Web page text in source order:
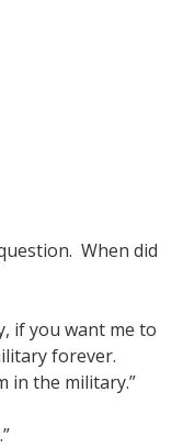
When did
if you want me to
forever.
in the military.”